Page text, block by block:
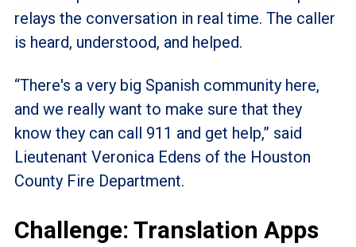
relays the conversation in real time. The caller
is heard, understood, and helped.
“There's a very big Spanish community here,
and we really want to make sure that they
know they can call 911 and get help,” said
Lieutenant Veronica Edens of the Houston
County Fire Department.
Challenge: Translation Apps